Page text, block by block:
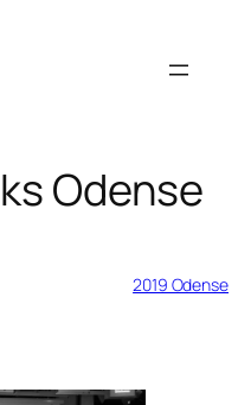
Odense
2019 Odense